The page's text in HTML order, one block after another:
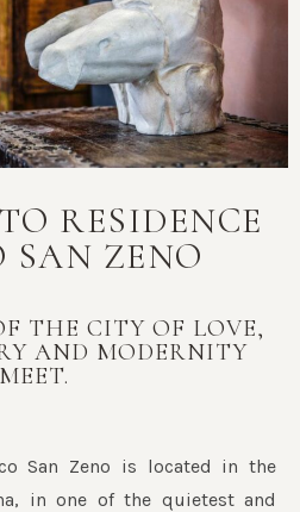
RESIDENCE
SAN ZENO
THE CITY OF LOVE,
AND MODERNITY
MEET.
San Zeno is located in the
in one of the quietest and